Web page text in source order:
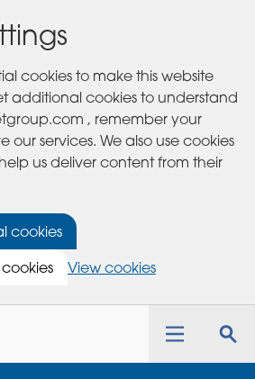
cookies to make this website
additional cookies to understand
, remember your
our services. We also use cookies
us deliver content from their
cookies
View cookies
Toggle